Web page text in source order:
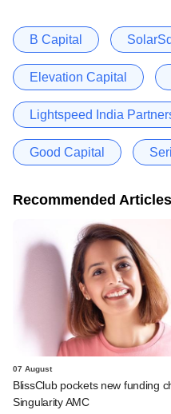
B Capital
Elevation Capital
Lightspeed India
Good Capital
Recommended Articles
07 August
BlissClub pockets new funding
Singularity AMC